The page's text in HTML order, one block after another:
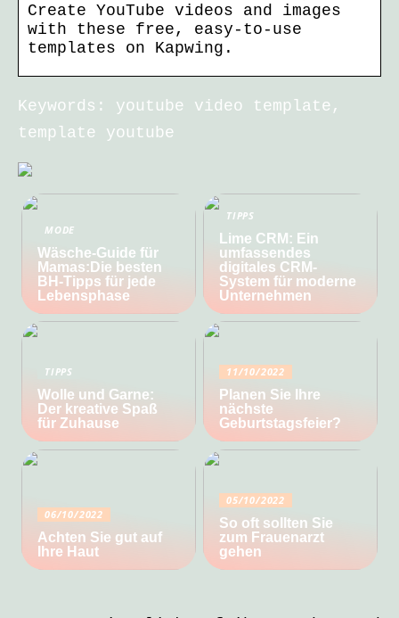
Create YouTube videos and images
with these free, easy-to-use
templates on Kapwing.
Keywords: youtube video template,
template youtube
MODE
Wäsche-Guide für
Mamas:Die besten
BH-Tipps für jede
Lebensphase
TIPPS
Lime CRM: Ein
umfassendes
digitales CRM-
System für moderne
Unternehmen
TIPPS
Wolle und Garne:
Der kreative Spaß
für Zuhause
11/10/2022
Planen Sie Ihre
nächste
Geburtstagsfeier?
06/10/2022
Achten Sie gut auf
Ihre Haut
05/10/2022
So oft sollten Sie
zum Frauenarzt
gehen